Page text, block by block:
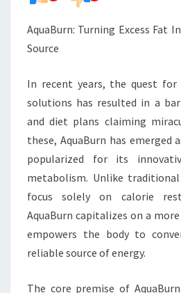
AquaBurn: Turning Excess Fat
Source
In recent years, the quest for
solutions has resulted in a
and diet plans claiming
these, AquaBurn has emerged
popularized for its
metabolism. Unlike
focus solely on calorie
AquaBurn capitalizes on a
empowers the body to
reliable source of energy.
The core premise of